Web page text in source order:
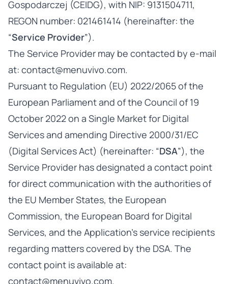
Gospodarczej (CEIDG), with NIP: 9131504711,
REGON number: 021461414 (hereinafter: the
“Service Provider”).
The Service Provider may be contacted by e-mail
at: contact@menuvivo.com.
Pursuant to Regulation (EU) 2022/2065 of the
European Parliament and of the Council of 19
October 2022 on a Single Market for Digital
Services and amending Directive 2000/31/EC
(Digital Services Act) (hereinafter: “DSA”), the
Service Provider has designated a contact point
for direct communication with the authorities of
the EU Member States, the European
Commission, the European Board for Digital
Services, and the Application’s service recipients
regarding matters covered by the DSA. The
contact point is available at:
contact@menuvivo.com.